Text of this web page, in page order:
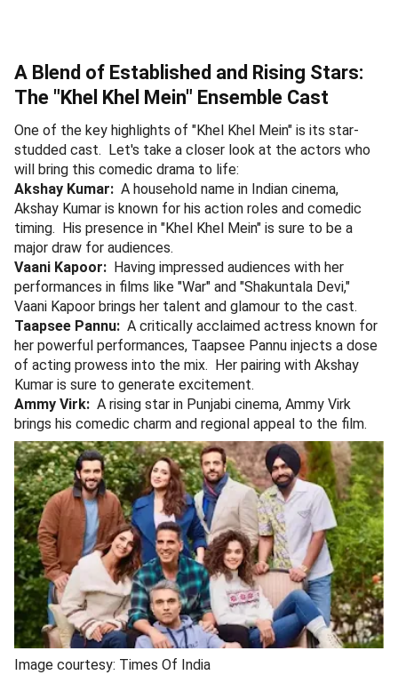
A Blend of Established and Rising Stars:
The "Khel Khel Mein" Ensemble Cast
One of the key highlights of "Khel Khel Mein" is its star-
studded cast. Let's take a closer look at the actors who
will bring this comedic drama to life:
Akshay Kumar: A household name in Indian cinema,
Akshay Kumar is known for his action roles and comedic
timing. His presence in "Khel Khel Mein" is sure to be a
major draw for audiences.
Vaani Kapoor: Having impressed audiences with her
performances in films like "War" and "Shakuntala Devi,"
Vaani Kapoor brings her talent and glamour to the cast.
Taapsee Pannu: A critically acclaimed actress known for
her powerful performances, Taapsee Pannu injects a dose
of acting prowess into the mix. Her pairing with Akshay
Kumar is sure to generate excitement.
Ammy Virk: A rising star in Punjabi cinema, Ammy Virk
brings his comedic charm and regional appeal to the film.
Image courtesy: Times Of India